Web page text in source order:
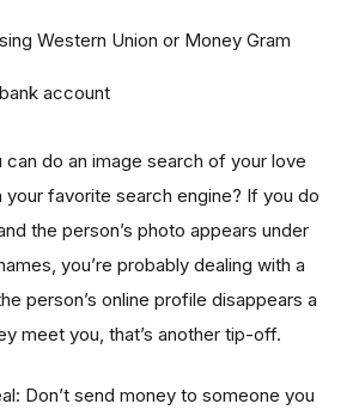
Western Union or Money Gram
account
can do an image search of your love
your favorite search engine? If you do
the person’s photo appears under
you’re probably dealing with a
person’s online profile disappears a
meet you, that’s another tip-off.
Don’t send money to someone you